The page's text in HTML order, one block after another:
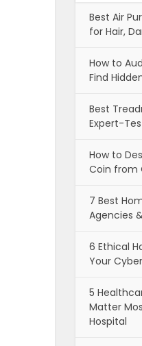
Best Air
for Hair,
How to
Find
Best
Expert-
How to
Coin from
7 Best
Agencies
6 Ethical
Your
5
Matter
Hospital